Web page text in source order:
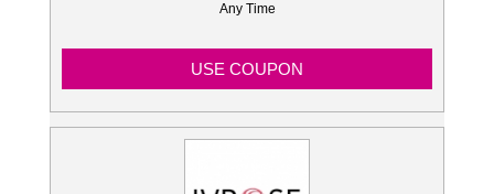
Any Time
USE COUPON